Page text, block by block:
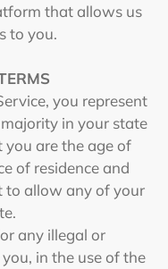
that allows us
to you.
you represent
in your state
you are the age of
of residence and
to allow any of your
any illegal or
in the use of the